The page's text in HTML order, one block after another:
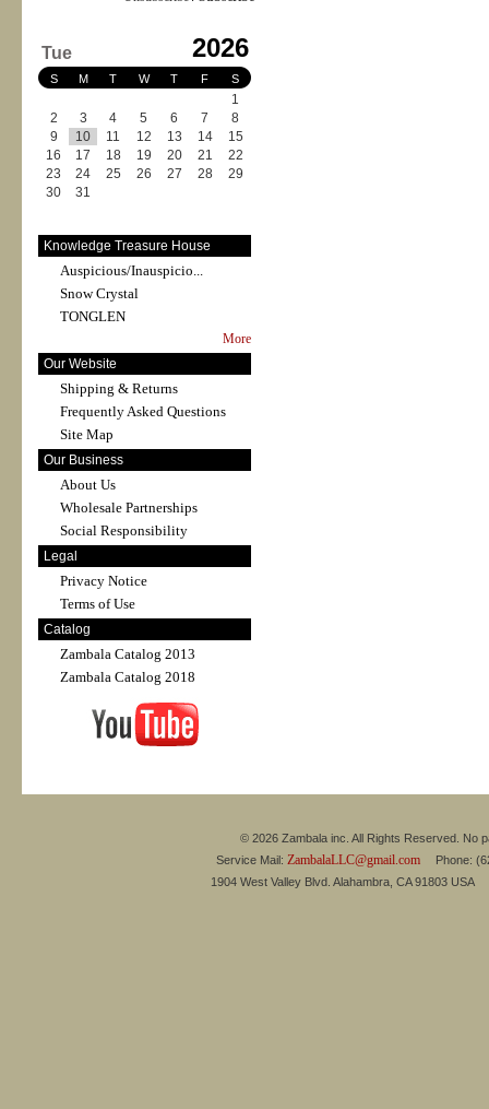
Tue 2026
S M T W T F S
1
2
3 4 5 6 7
8
9
10 11 12 13 14
15
16
17 18 19 20 21
22
23
24 25 26 27 28
29
30
31
Knowledge Treasure House
Auspicious/Inauspicio...
Snow Crystal
TONGLEN
More
Our Website
Shipping & Returns
Frequently Asked Questions
Site Map
Our Business
About Us
Wholesale Partnerships
Social Responsibility
Legal
Privacy Notice
Terms of Use
Catalog
Zambala Catalog 2013
Zambala Catalog 2018
© 2026 Zambala inc. All Rights Reserved. No
Service Mail: ZambalaLLC@gmail.comPhone:
1904 West Valley Blvd. Alahambra, CA 91803